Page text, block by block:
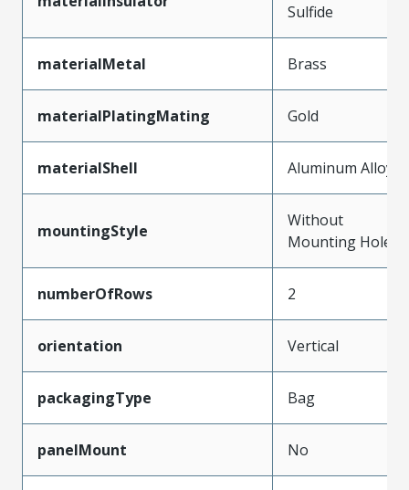
Sulfide
materialMetal Brass
materialPlatingMating Gold
materialShell Aluminum Alloy
mountingStyle
Without
Mounting Holes
numberOfRows 2
orientation Vertical
packagingType Bag
panelMount No